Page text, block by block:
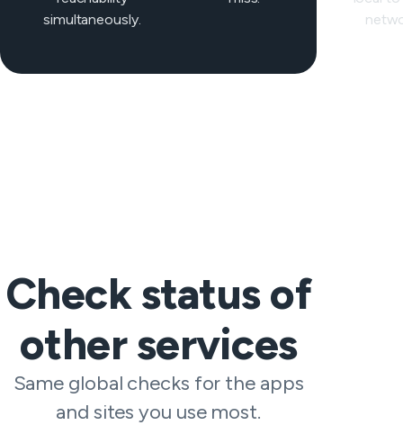
simultaneously.
Check status of
other services
Same global checks for the apps
and sites you use most.